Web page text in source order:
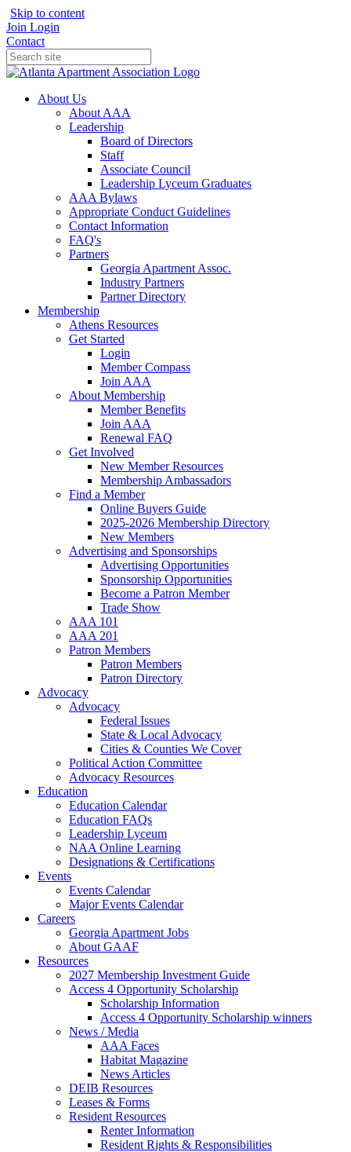
Skip to content
Join Login
Contact
About Us
About AAA
Leadership
Board of Directors
Staff
Associate Council
Leadership Lyceum Graduates
AAA Bylaws
Appropriate Conduct Guidelines
Contact Information
FAQ's
Partners
Georgia Apartment Assoc.
Industry Partners
Partner Directory
Membership
Athens Resources
Get Started
Login
Member Compass
Join AAA
About Membership
Member Benefits
Join AAA
Renewal FAQ
Get Involved
New Member Resources
Membership Ambassadors
Find a Member
Online Buyers Guide
2025-2026 Membership Directory
New Members
Advertising and Sponsorships
Advertising Opportunities
Sponsorship Opportunities
Become a Patron Member
Trade Show
AAA 101
AAA 201
Patron Members
Patron Members
Patron Directory
Advocacy
Advocacy
Federal Issues
State & Local Advocacy
Cities & Counties We Cover
Political Action Committee
Advocacy Resources
Education
Education Calendar
Education FAQs
Leadership Lyceum
NAA Online Learning
Designations & Certifications
Events
Events Calendar
Major Events Calendar
Careers
Georgia Apartment Jobs
About GAAF
Resources
2027 Membership Investment Guide
Access 4 Opportunity Scholarship
Scholarship Information
Access 4 Opportunity Scholarship winners
News / Media
AAA Faces
Habitat Magazine
News Articles
DEIB Resources
Leases & Forms
Resident Resources
Renter Information
Resident Rights & Responsibilities